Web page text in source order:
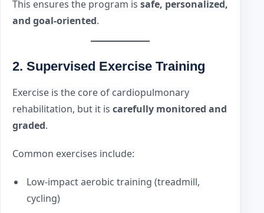
This ensures the program is safe, personalized,
and goal-oriented.
2. Supervised Exercise Training
Exercise is the core of cardiopulmonary
rehabilitation, but it is carefully monitored and
graded.
Common exercises include:
Low-impact aerobic training (treadmill,
cycling)